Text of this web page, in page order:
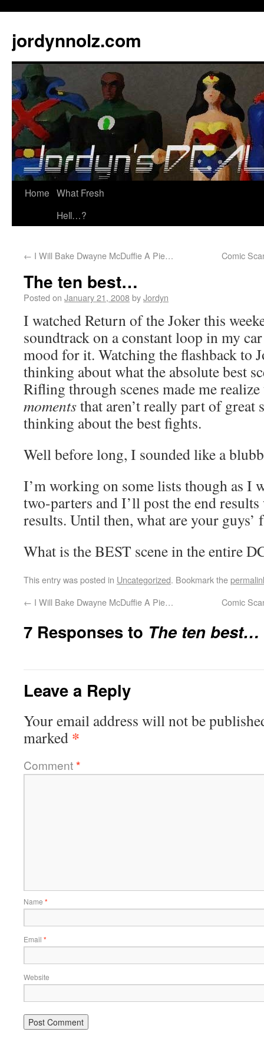
jordynnolz.com
Home What Fresh
Hell…?
← I Will Bake Dwayne McDuffie A Pie… Comic
The ten best…
Posted on January 21, 2008byJordyn
I watched Return of the Joker this
soundtrack on a constant loop in my
mood for it. Watching the flashback to
thinking about what the absolute best
Rifling through scenes made me
momentsthat aren’t really part of great
thinking about the best fights.
Well before long, I sounded like a
I’m working on some lists though as I
two-parters and I’ll post the end
results. Until then, what are your guys’
What is the BEST scene in the entire
This entry was posted in Uncategorized. Bookmark the
← I Will Bake Dwayne McDuffie A Pie… Comic
7 Responses to The ten best…
Leave a Reply
Your email address will not be
marked *
Comment*
Name *
Email *
Website